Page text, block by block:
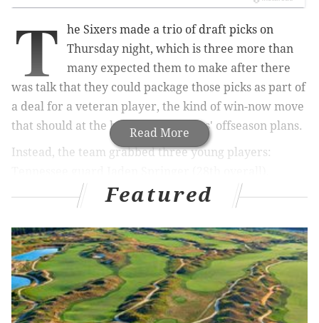
Read More
T
he Sixers made a trio of draft picks on
Thursday night, which is three more than
many expected them to make after there
was talk that they could package those picks as part of
a deal for a veteran player, the kind of win-now move
that should at the heart of the Sixers' offseason plans.
Instead, the team grabbed three young players:
former Gonzaga center and Adriatic League MVP Filip
Petrusev (50th) and Western Kentucky big man
Charles Bassey (53rd).
MORE:Jaden Springer highlights, scouting reports
and more on the Sixers' first-round pick
Featured